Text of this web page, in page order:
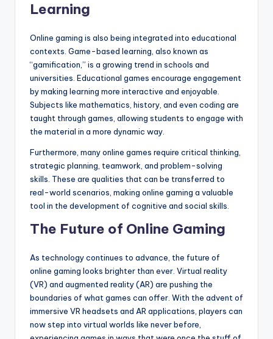
Learning
Online gaming is also being integrated into educational
contexts. Game-based learning, also known as
“gamification,” is a growing trend in schools and
universities. Educational games encourage engagement
by making learning more interactive and enjoyable.
Subjects like mathematics, history, and even coding are
taught through games, allowing students to engage with
the material in a more dynamic way.
Furthermore, many online games require critical thinking,
strategic planning, teamwork, and problem-solving
skills. These are qualities that can be transferred to
real-world scenarios, making online gaming a valuable
tool in the development of cognitive and social skills.
The Future of Online Gaming
As technology continues to advance, the future of
online gaming looks brighter than ever. Virtual reality
(VR) and augmented reality (AR) are pushing the
boundaries of what games can offer. With the advent of
immersive VR headsets and AR applications, players can
now step into virtual worlds like never before,